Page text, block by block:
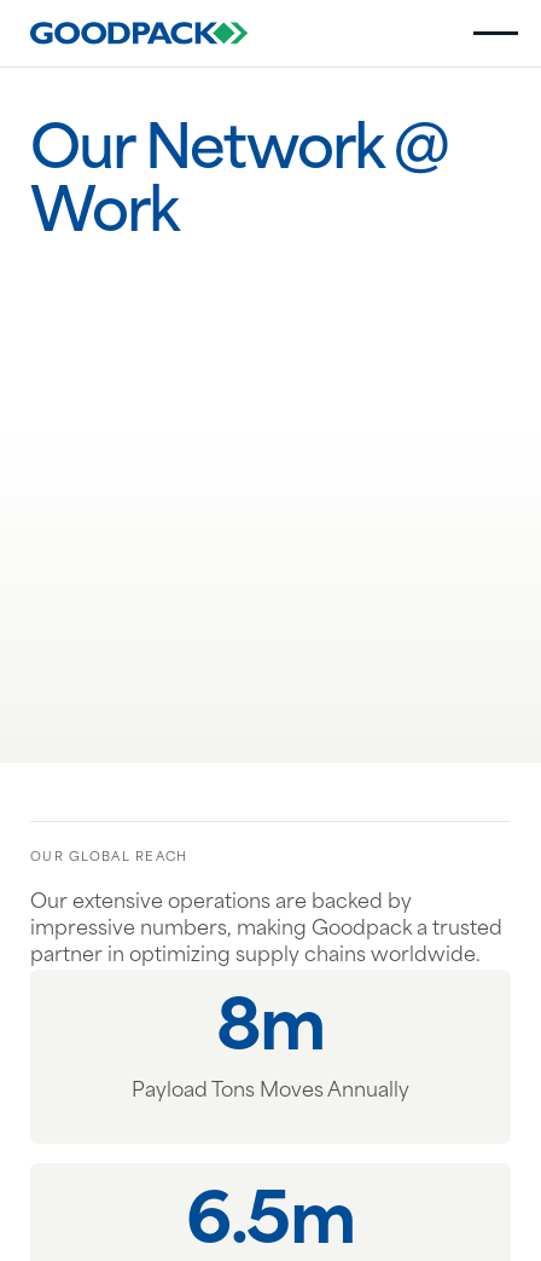
Our Network @
Work
OUR GLOBAL REACH
Our extensive operations are backed by
impressive numbers, making Goodpack a trusted
partner in optimizing supply chains worldwide.
8m
Payload Tons Moves Annually
6.5m